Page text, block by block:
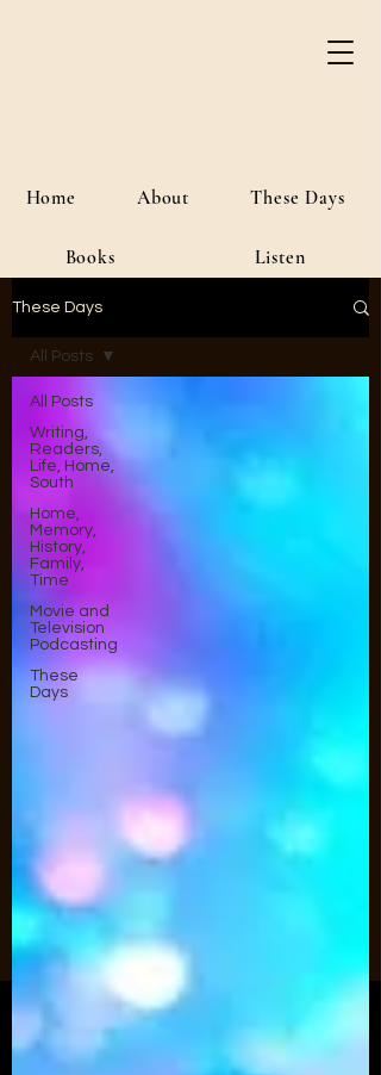
Home About These Days
Books Listen
These Days
All Posts
Writing,
Readers,
Life, Home,
South
Home,
Memory,
History,
Family,
Time
Movie and
Television
Podcasting
These
Days
All Posts